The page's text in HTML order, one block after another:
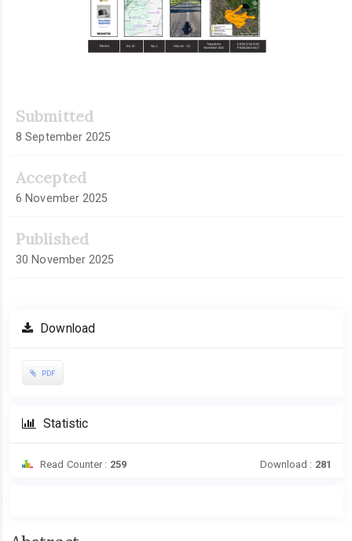
Submitted
8 September 2025
Accepted
6 November 2025
Published
30 November 2025
Download
PDF
Statistic
Read Counter : 259 Download : 281